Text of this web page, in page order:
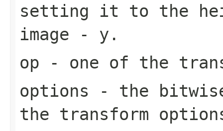
setting it to the
image - y.
op - one of the
options - the
the transform